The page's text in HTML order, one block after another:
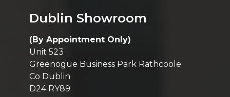
Dublin Showroom
(By Appointment Only)
Unit 523
Greenogue Business Park Rathcoole
Co Dublin
D24 RY89